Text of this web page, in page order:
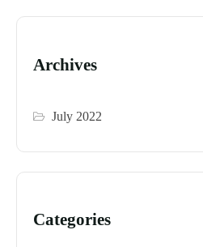
Archives
July 2022
Categories